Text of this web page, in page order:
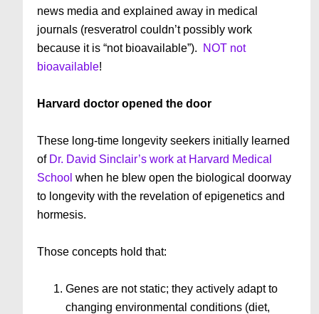
news media and explained away in medical
journals (resveratrol couldn’t possibly work
because it is “not bioavailable”). NOT not
bioavailable!
Harvard doctor opened the door
These long-time longevity seekers initially learned
of Dr. David Sinclair’s work at Harvard Medical
School when he blew open the biological doorway
to longevity with the revelation of epigenetics and
hormesis.
Those concepts hold that:
Genes are not static; they actively adapt to
changing environmental conditions (diet,